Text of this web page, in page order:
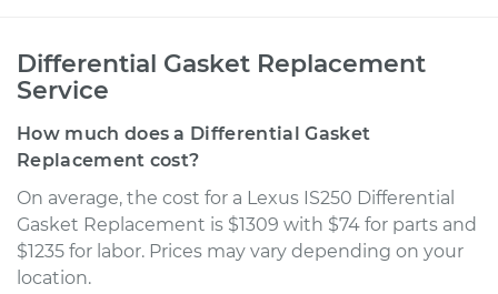
Differential Gasket Replacement
Service
How much does a Differential Gasket
Replacement cost?
On average, the cost for a Lexus IS250 Differential
Gasket Replacement is $1309 with $74 for parts and
$1235 for labor. Prices may vary depending on your
location.